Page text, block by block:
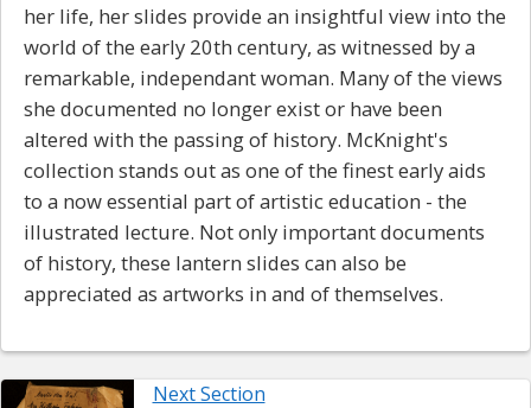
her life, her slides provide an insightful view into the
world of the early 20th century, as witnessed by a
remarkable, independant woman. Many of the views
she documented no longer exist or have been
altered with the passing of history. McKnight's
collection stands out as one of the finest early aids
to a now essential part of artistic education - the
illustrated lecture. Not only important documents
of history, these lantern slides can also be
appreciated as artworks in and of themselves.
Next Section